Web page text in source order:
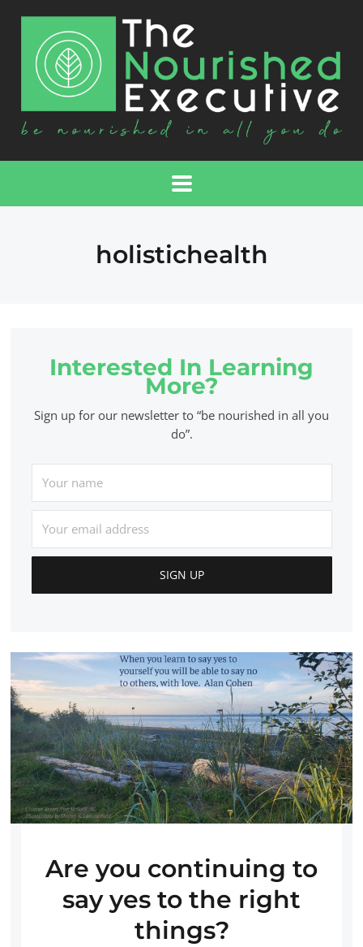
holistichealth
Interested In Learning
More?
Sign up for our newsletter to “be nourished in all you
do”.
Are you continuing to
say yes to the right
things?